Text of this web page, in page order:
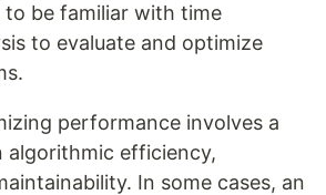
to be familiar with time
to evaluate and optimize
performance involves a
algorithmic efficiency,
In some cases, an